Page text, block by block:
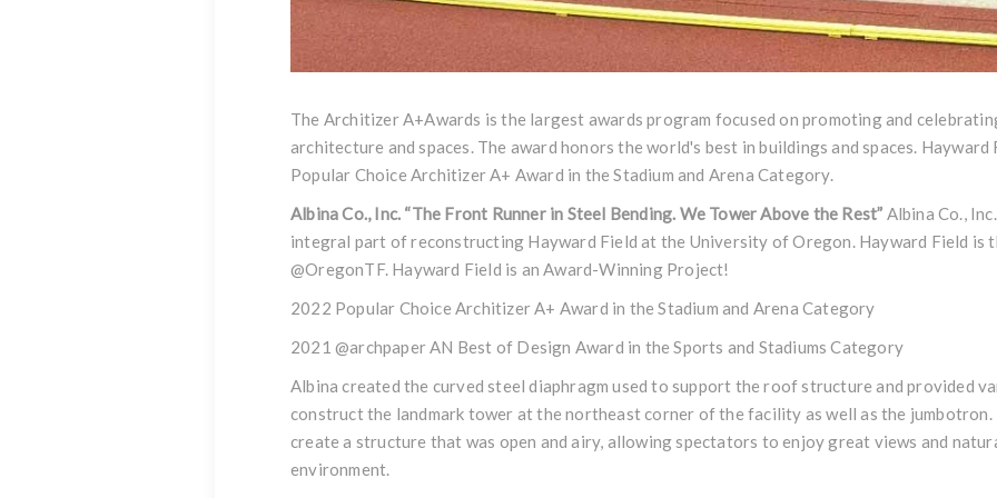
The Architizer A+Awards is the largest awards program focused on promoting and
architecture and spaces. The award honors the world's best in buildings and spaces.
Popular Choice Architizer A+ Award in the Stadium and Arena Category.
Albina Co., Inc. “The Front Runner in Steel Bending. We Tower Above the Rest” Albina Co.,
integral part of reconstructing Hayward Field at the University of Oregon. Hayward Field is
@OregonTF. Hayward Field is an Award-Winning Project!
2022 Popular Choice Architizer A+ Award in the Stadium and Arena Category
2021 @archpaper AN Best of Design Award in the Sports and Stadiums Category
Albina created the curved steel diaphragm used to support the roof structure and provided
construct the landmark tower at the northeast corner of the facility as well as the
create a structure that was open and airy, allowing spectators to enjoy great views and
environment.